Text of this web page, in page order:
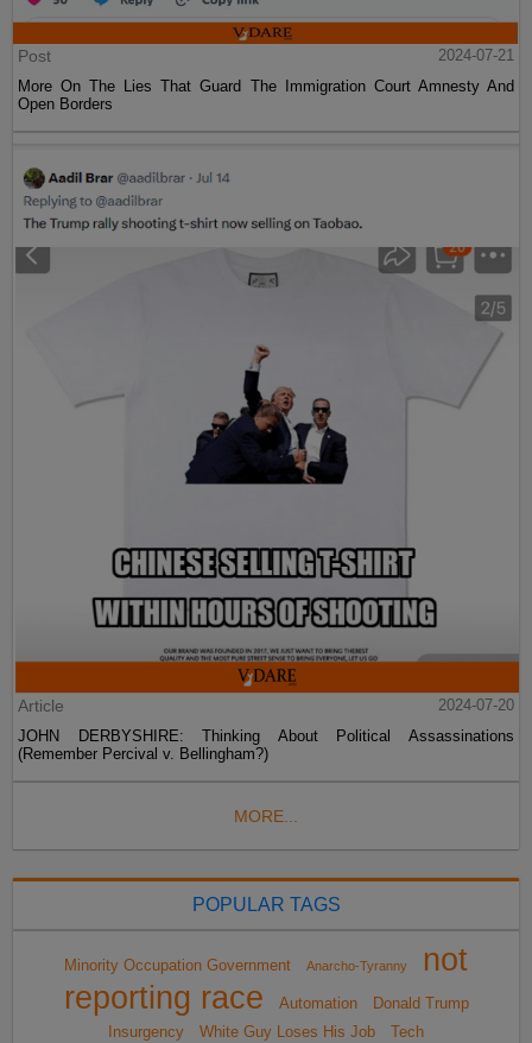
Post
2024-07-21
More On The Lies That Guard The Immigration Court Amnesty And
Open Borders
Article
2024-07-20
JOHN DERBYSHIRE: Thinking About Political Assassinations
(Remember Percival v. Bellingham?)
MORE...
POPULAR TAGS
Minority Occupation Government Anarcho-Tyranny
not
reporting race
Automation
Donald Trump
Insurgency
White Guy Loses His Job Tech